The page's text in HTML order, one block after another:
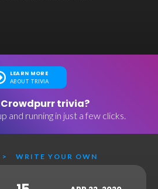
LEARN MORE
ABOUT TRIVIA
Crowdpurr trivia?
and running in just a few clicks.
> WRITE YOUR OWN